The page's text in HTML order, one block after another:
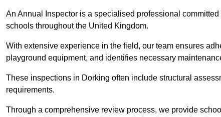
An Annual Inspector is a specialised professional
schools throughout the United Kingdom.
With extensive experience in the field, our team ensures
playground equipment, and identifies necessary
These inspections in Dorking often include structural
requirements.
Through a comprehensive review process, we provide